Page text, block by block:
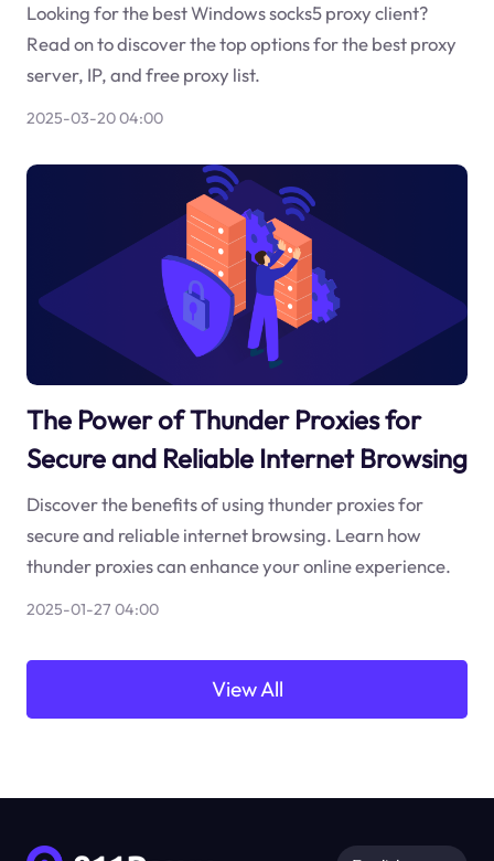
Looking for the best Windows socks5 proxy client?
Read on to discover the top options for the best proxy
server, IP, and free proxy list.
2025-03-20 04:00
The Power of Thunder Proxies for
Secure and Reliable Internet Browsing
Discover the benefits of using thunder proxies for
secure and reliable internet browsing. Learn how
thunder proxies can enhance your online experience.
2025-01-27 04:00
View All